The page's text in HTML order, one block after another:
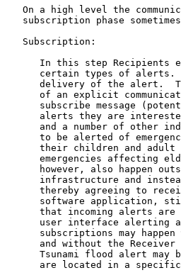
On a high level the
subscription phase
   Subscription:
In this step Recipients
certain types of
delivery of the alert.
of an explicit
subscribe message
alerts they are
and a number of other
to be alerted of
their children and
emergencies affecting
however, also happen
infrastructure and
thereby agreeing to
software application,
that incoming alerts
user interface alerting
subscriptions may
and without the
Tsunami flood alert may
are located in a